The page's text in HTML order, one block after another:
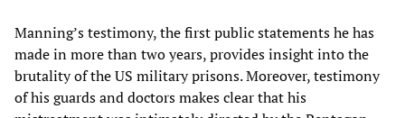
Manning’s testimony, the first public statements he has
made in more than two years, provides insight into the
brutality of the US military prisons. Moreover, testimony
of his guards and doctors makes clear that his